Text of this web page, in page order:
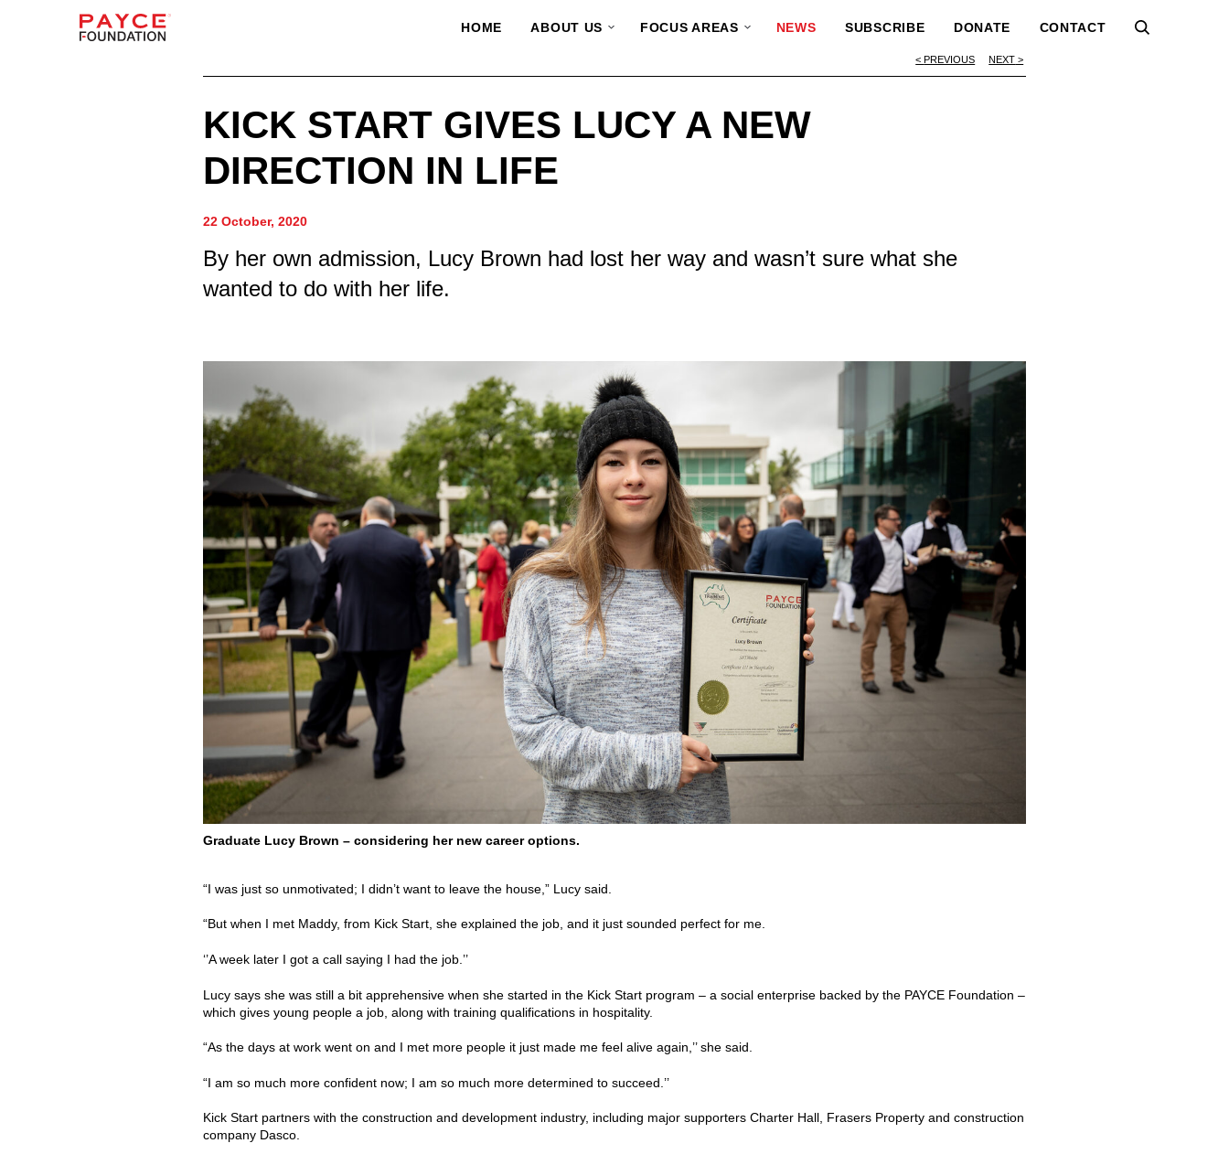
HOME ABOUT US FOCUS AREAS NEWS SUBSCRIBE DONATE CONTACT
PREVIOUS NEXT
KICK START GIVES LUCY A NEW
DIRECTION IN LIFE
22 October, 2020
By her own admission, Lucy Brown had lost her way and wasn’t sure what she
wanted to do with her life.
Graduate Lucy Brown – considering her new career options.
“I was just so unmotivated; I didn’t want to leave the house,” Lucy said.
“But when I met Maddy, from Kick Start, she explained the job, and it just sounded perfect for me.
‘’A week later I got a call saying I had the job.’’
Lucy says she was still a bit apprehensive when she started in the Kick Start program – a social enterprise backed by the PAYCE Foundation –
which gives young people a job, along with training qualifications in hospitality.
“As the days at work went on and I met more people it just made me feel alive again,’’ she said.
“I am so much more confident now; I am so much more determined to succeed.’’
Kick Start partners with the construction and development industry, including major supporters Charter Hall, Frasers Property and construction
company Dasco.